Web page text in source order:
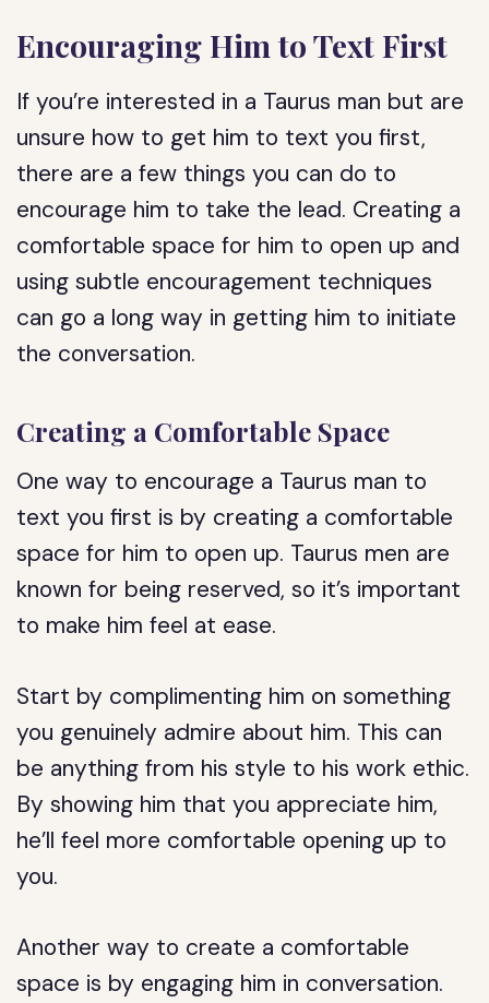
Encouraging Him to Text First
If you’re interested in a Taurus man but are
unsure how to get him to text you first,
there are a few things you can do to
encourage him to take the lead. Creating a
comfortable space for him to open up and
using subtle encouragement techniques
can go a long way in getting him to initiate
the conversation.
Creating a Comfortable Space
One way to encourage a Taurus man to
text you first is by creating a comfortable
space for him to open up. Taurus men are
known for being reserved, so it’s important
to make him feel at ease.
Start by complimenting him on something
you genuinely admire about him. This can
be anything from his style to his work ethic.
By showing him that you appreciate him,
he’ll feel more comfortable opening up to
you.
Another way to create a comfortable
space is by engaging him in conversation.